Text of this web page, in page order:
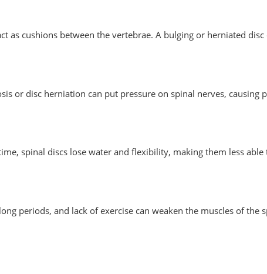
cushions between the vertebrae. A bulging or herniated
or disc herniation can put pressure on spinal nerves, causing
spinal discs lose water and flexibility, making them less
periods, and lack of exercise can weaken the muscles of